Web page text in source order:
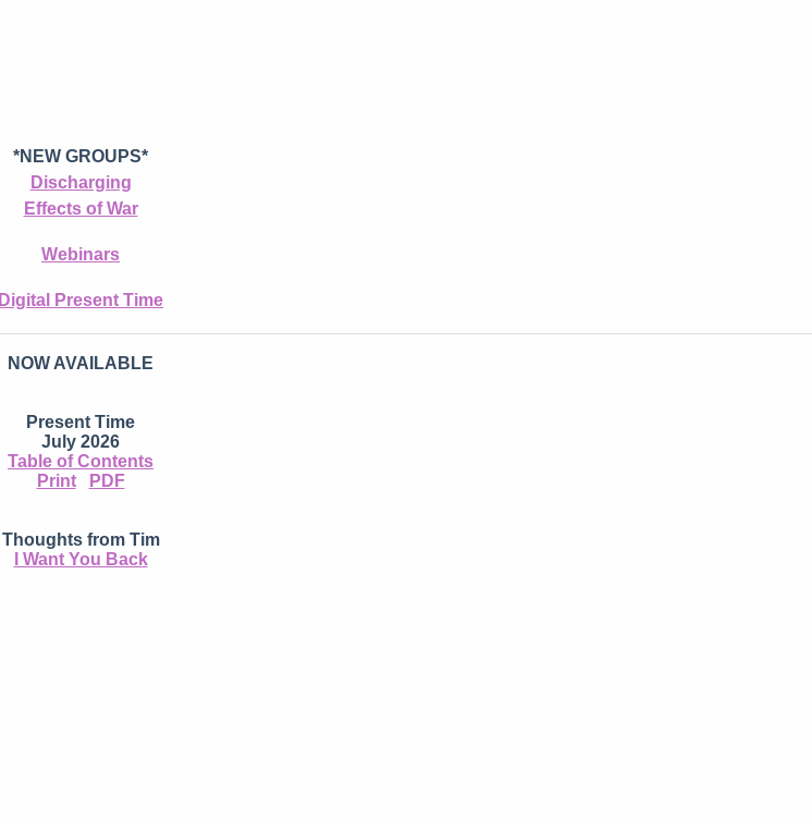
*NEW GROUPS*
Discharging
Effects of War
Webinars
Digital Present Time
NOW AVAILABLE
Present Time
July 2026
Table of Contents
Print
PDF
Thoughts from Tim
I Want You Back